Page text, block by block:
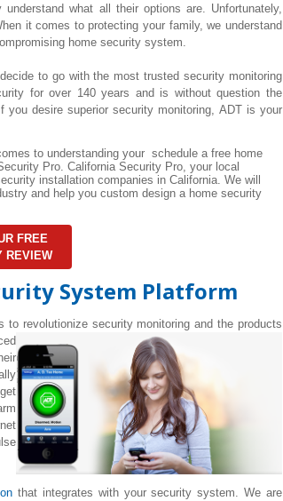
what all their options are. Unfortunately,
it comes to protecting your family, we understand
home security system.
to go with the most trusted security monitoring
for over 140 years and is without question the
desire superior security monitoring, ADT is your
to understanding your schedule a free home
Pro. California Security Pro, your local
installation companies in California. We will
and help you custom design a home security
FREE
REVIEW
System Platform
revolutionize security monitoring and the products
that integrates with your security system. We are